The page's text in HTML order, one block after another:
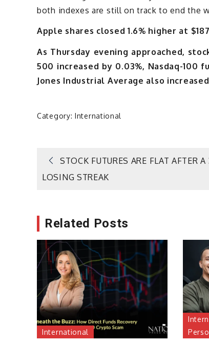
both indexes are still on track to end the
Apple shares closed 1.6% higher at
As Thursday evening approached,
500 increased by 0.03%, Nasdaq-100
Jones Industrial Average also
Category: International
Post
STOCK FUTURES ARE FLAT AFTER A
LOSING STREAK
Related Posts
International